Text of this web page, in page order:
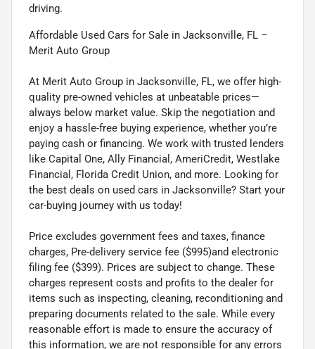
driving.
Affordable Used Cars for Sale in Jacksonville, FL –
Merit Auto Group
At Merit Auto Group in Jacksonville, FL, we offer high-
quality pre-owned vehicles at unbeatable prices—
always below market value. Skip the negotiation and
enjoy a hassle-free buying experience, whether you’re
paying cash or financing. We work with trusted lenders
like Capital One, Ally Financial, AmeriCredit, Westlake
Financial, Florida Credit Union, and more. Looking for
the best deals on used cars in Jacksonville? Start your
car-buying journey with us today!
Price excludes government fees and taxes, finance
charges, Pre-delivery service fee ($995)and electronic
filing fee ($399). Prices are subject to change. These
charges represent costs and profits to the dealer for
items such as inspecting, cleaning, reconditioning and
preparing documents related to the sale. While every
reasonable effort is made to ensure the accuracy of
this information, we are not responsible for any errors